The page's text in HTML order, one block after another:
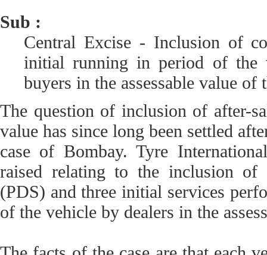
Sub :
Central Excise - Inclusion of
initial running in period of the
buyers in the assessable value of
The question of inclusion of after-
value has since long been settled
case of Bombay. Tyre
raised relating to the inclusion of
(PDS) and three initial services
of the vehicle by dealers in the